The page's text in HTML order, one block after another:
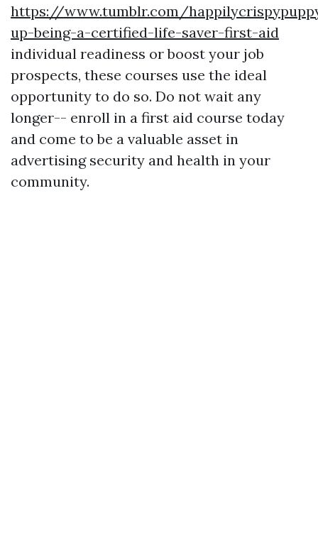
https://www.tumblr.com/
up-being-a-certified-life-saver-first-aid
individual readiness or boost your job
prospects, these courses use the ideal
opportunity to do so. Do not wait any
longer-- enroll in a first aid course today
and come to be a valuable asset in
advertising security and health in your
community.